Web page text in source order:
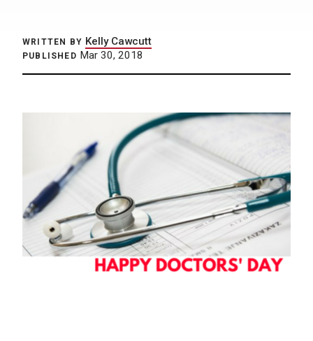
WRITTEN BY Kelly Cawcutt
PUBLISHED Mar 30, 2018